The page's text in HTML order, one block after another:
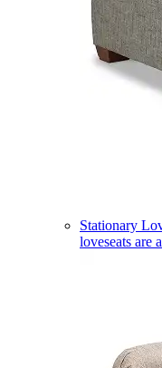
Stationary
loveseats are